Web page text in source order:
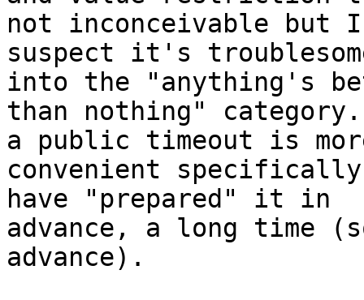
not inconceivable but
suspect it's
into the "anything's
than nothing"
a public timeout is
convenient
have "prepared" it in
advance, a long time
advance).